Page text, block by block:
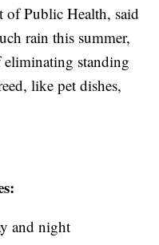
of Public Health, said
rain this summer,
standing
like pet dishes,
and night